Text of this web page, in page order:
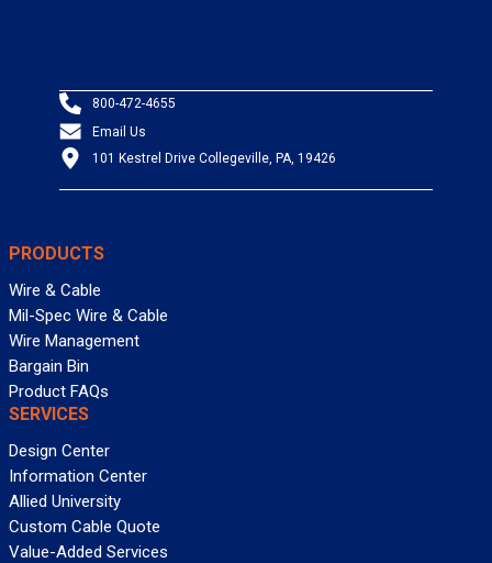
800-472-4655
Email Us
101 Kestrel Drive Collegeville, PA, 19426
PRODUCTS
Wire & Cable
Mil-Spec Wire & Cable
Wire Management
Bargain Bin
Product FAQs
SERVICES
Design Center
Information Center
Allied University
Custom Cable Quote
Value-Added Services